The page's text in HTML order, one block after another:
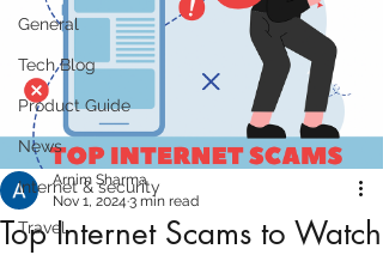
General
Tech Blog
Product Guide
News
Internet & security
Travel
Top Internet Scams to Watch
Arnim Sharma
Nov 1, 2024 3 min read